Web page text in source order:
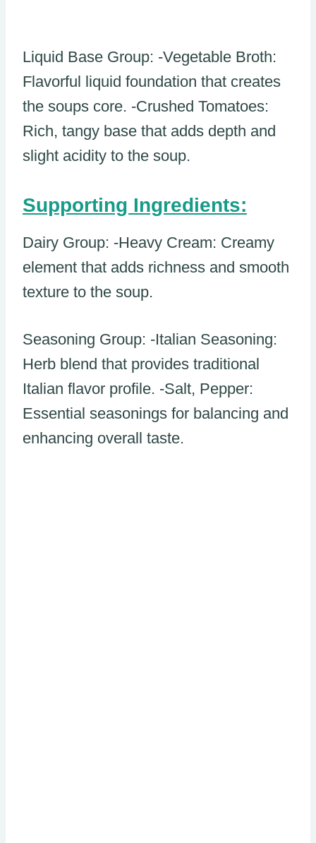
Liquid Base Group: -Vegetable Broth:
Flavorful liquid foundation that creates
the soups core. -Crushed Tomatoes:
Rich, tangy base that adds depth and
slight acidity to the soup.
Supporting Ingredients:
Dairy Group: -Heavy Cream: Creamy
element that adds richness and smooth
texture to the soup.
Seasoning Group: -Italian Seasoning:
Herb blend that provides traditional
Italian flavor profile. -Salt, Pepper:
Essential seasonings for balancing and
enhancing overall taste.